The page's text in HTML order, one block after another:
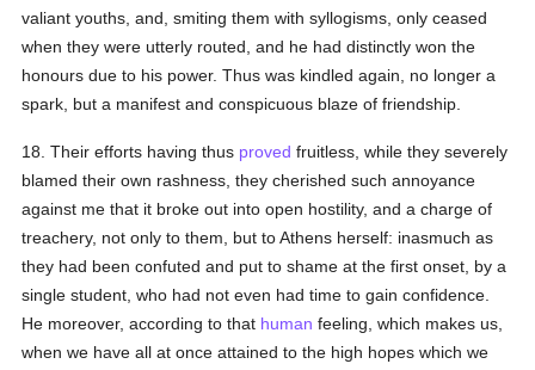
valiant youths, and, smiting them with syllogisms, only ceased
when they were utterly routed, and he had distinctly won the
honours due to his power. Thus was kindled again, no longer a
spark, but a manifest and conspicuous blaze of friendship.
18. Their efforts having thus proved fruitless, while they severely
blamed their own rashness, they cherished such annoyance
against me that it broke out into open hostility, and a charge of
treachery, not only to them, but to Athens herself: inasmuch as
they had been confuted and put to shame at the first onset, by a
single student, who had not even had time to gain confidence.
He moreover, according to that human feeling, which makes us,
when we have all at once attained to the high hopes which we